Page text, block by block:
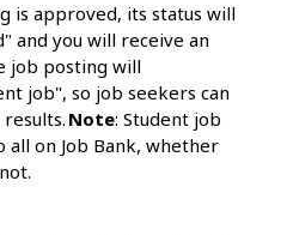
is approved, its status will
and you will receive an
job posting will
job", so job seekers can
Note: Student job
all on Job Bank, whether